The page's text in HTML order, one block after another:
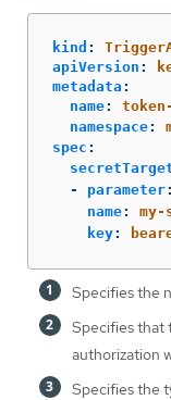
kind :
apiVersion :
metadata :
name:
namespace:
spec :
-
parameter:
name:
key:
Specifies the
Specifies that
authorization
Specifies the